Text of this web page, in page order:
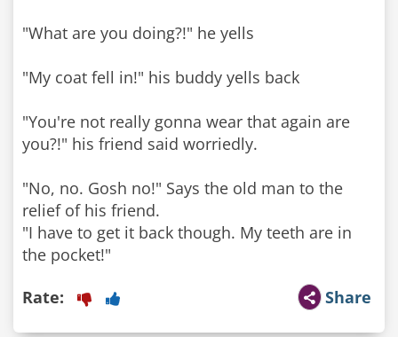
"What are you doing?!" he yells
"My coat fell in!" his buddy yells back
"You're not really gonna wear that again are
you?!" his friend said worriedly.
"No, no. Gosh no!" Says the old man to the
relief of his friend.
"I have to get it back though. My teeth are in
the pocket!"
Share
Rate: